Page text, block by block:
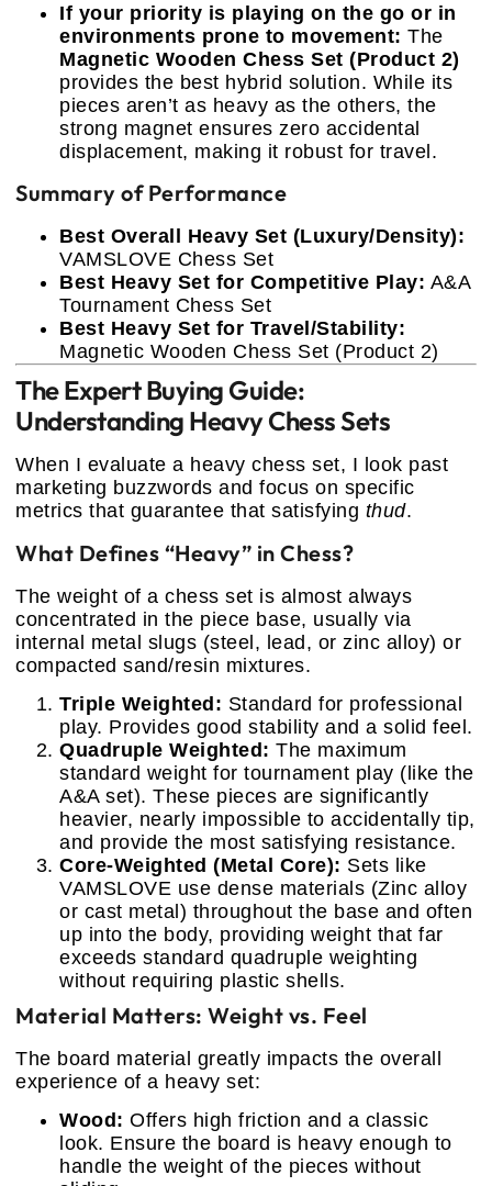
If your priority is playing on the go or in
environments prone to movement: The
Magnetic Wooden Chess Set (Product 2)
provides the best hybrid solution. While its
pieces aren’t as heavy as the others, the
strong magnet ensures zero accidental
displacement, making it robust for travel.
Summary of Performance
Best Overall Heavy Set (Luxury/Density):
VAMSLOVE Chess Set
Best Heavy Set for Competitive Play: A&A
Tournament Chess Set
Best Heavy Set for Travel/Stability:
Magnetic Wooden Chess Set (Product 2)
The Expert Buying Guide:
Understanding Heavy Chess Sets
When I evaluate a heavy chess set, I look past
marketing buzzwords and focus on specific
metrics that guarantee that satisfying thud.
What Defines “Heavy” in Chess?
The weight of a chess set is almost always
concentrated in the piece base, usually via
internal metal slugs (steel, lead, or zinc alloy) or
compacted sand/resin mixtures.
Triple Weighted: Standard for professional
play. Provides good stability and a solid feel.
Quadruple Weighted: The maximum
standard weight for tournament play (like the
A&A set). These pieces are significantly
heavier, nearly impossible to accidentally tip,
and provide the most satisfying resistance.
Core-Weighted (Metal Core): Sets like
VAMSLOVE use dense materials (Zinc alloy
or cast metal) throughout the base and often
up into the body, providing weight that far
exceeds standard quadruple weighting
without requiring plastic shells.
Material Matters: Weight vs. Feel
The board material greatly impacts the overall
experience of a heavy set:
Wood: Offers high friction and a classic
look. Ensure the board is heavy enough to
handle the weight of the pieces without